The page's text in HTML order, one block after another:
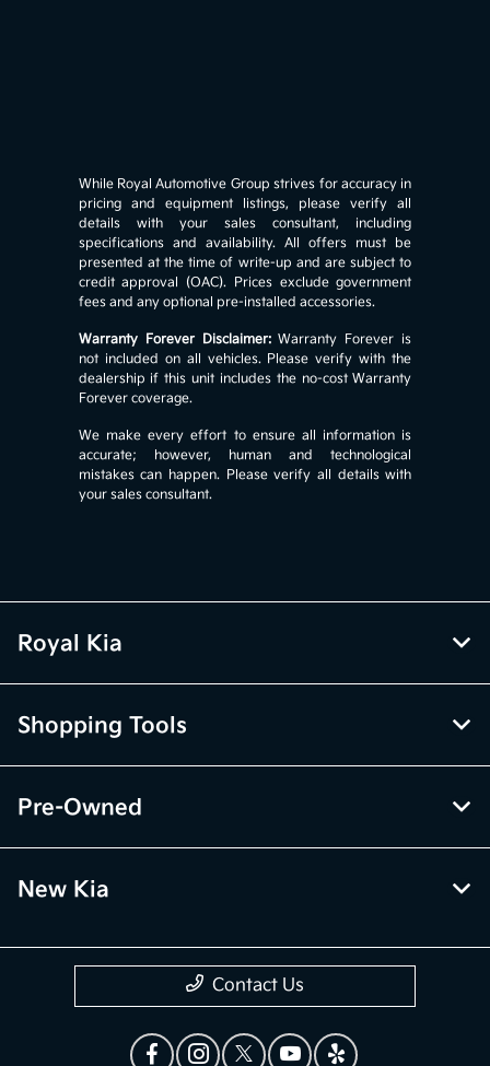
While Royal Automotive Group strives for accuracy in
pricing and equipment listings, please verify all
details with your sales consultant, including
specifications and availability. All offers must be
presented at the time of write-up and are subject to
credit approval (OAC). Prices exclude government
fees and any optional pre-installed accessories.
Warranty Forever Disclaimer:Warranty Forever is
not included on all vehicles. Please verify with the
dealership if this unit includes the no-cost Warranty
Forever coverage.
We make every effort to ensure all information is
accurate; however, human and technological
mistakes can happen. Please verify all details with
your sales consultant.
Royal Kia
Shopping Tools
Pre-Owned
New Kia
Contact Us